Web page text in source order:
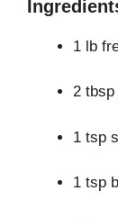
1 lb
2 tbsp
1 tsp
1 tsp